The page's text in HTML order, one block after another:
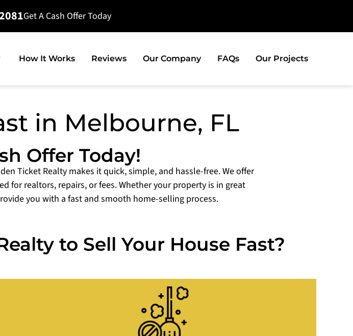
Get A Cash Offer Today
How It Works Reviews Our Company FAQs Our Projects
in Melbourne, FL
Offer Today!
Ticket Realty makes it quick, simple, and hassle-free. We offer
for realtors, repairs, or fees. Whether your property is in great
you with a fast and smooth home-selling process.
to Sell Your House Fast?